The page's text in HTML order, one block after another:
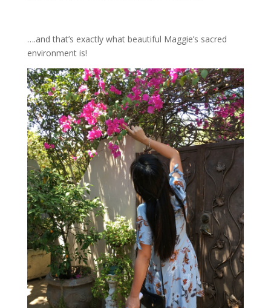
….and that’s exactly what beautiful Maggie’s sacred
environment is!